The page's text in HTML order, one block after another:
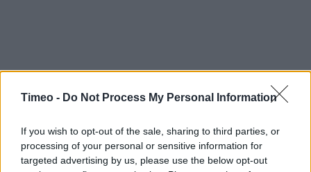
Timeo - Do Not Process My Personal Information
If you wish to opt-out of the sale, sharing to third parties, or
processing of your personal or sensitive information for
targeted advertising by us, please use the below opt-out
Contact data